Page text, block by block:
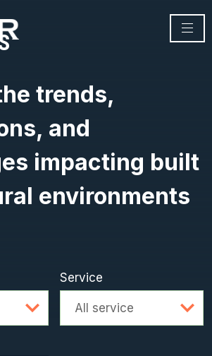
trends,
and
impacting built
environments
search
Service
All service